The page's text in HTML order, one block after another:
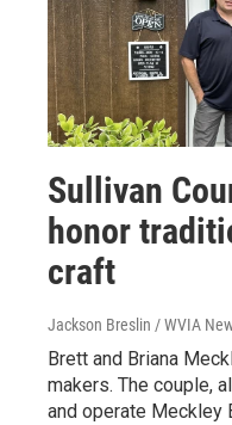
Sullivan
honor
craft
Jackson Breslin / WVIA
Brett and Briana
makers. The couple,
and operate Meckley